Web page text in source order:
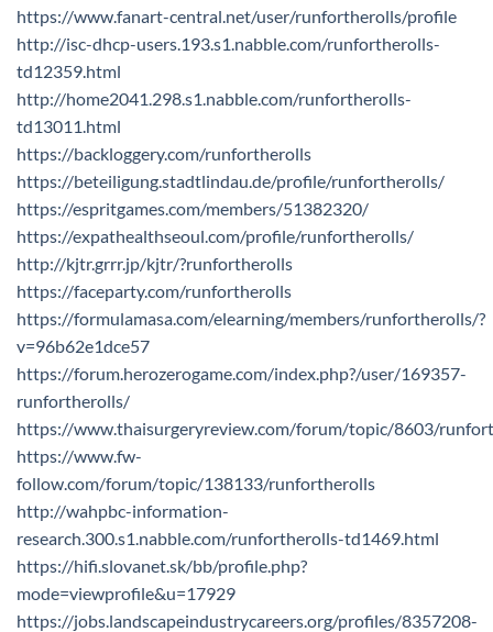
https://www.fanart-central.net/user/runfortherolls/profile
http://isc-dhcp-users.193.s1.nabble.com/runfortherolls-
td12359.html
http://home2041.298.s1.nabble.com/runfortherolls-
td13011.html
https://backloggery.com/runfortherolls
https://beteiligung.stadtlindau.de/profile/runfortherolls/
https://espritgames.com/members/51382320/
https://expathealthseoul.com/profile/runfortherolls/
http://kjtr.grrr.jp/kjtr/?runfortherolls
https://faceparty.com/runfortherolls
https://formulamasa.com/elearning/members/runfortherolls/?
v=96b62e1dce57
https://forum.herozerogame.com/index.php?/user/169357-
runfortherolls/
https://www.thaisurgeryreview.com/forum/topic/8603/
https://www.fw-
follow.com/forum/topic/138133/runfortherolls
http://wahpbc-information-
research.300.s1.nabble.com/runfortherolls-td1469.html
https://hifi.slovanet.sk/bb/profile.php?
mode=viewprofile&u=17929
https://jobs.landscapeindustrycareers.org/profiles/8357208-